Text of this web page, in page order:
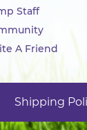
Staff
A Friend
Shipping